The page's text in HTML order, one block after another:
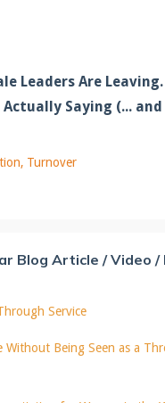
Leaders Are Leaving.
Saying (...
Turnover
Blog Article / Video /
Service
Without Being Seen as a